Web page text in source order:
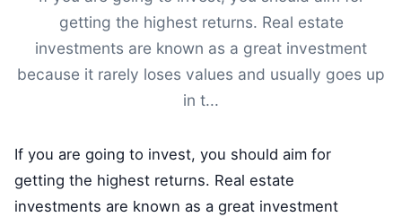
getting the highest returns. Real estate
investments are known as a great investment
because it rarely loses values and usually goes up
in t...
If you are going to invest, you should aim for
getting the highest returns. Real estate
investments are known as a great investment